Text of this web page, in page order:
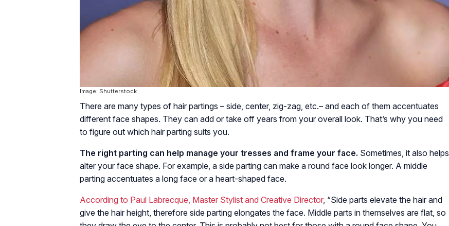
Image: Shutterstock
There are many types of hair partings – side, center, zig-zag, etc.– and each of them accentuates
different face shapes. They can add or take off years from your overall look. That’s why you need
to figure out which hair parting suits you.
The right parting can help manage your tresses and frame your face. Sometimes, it also helps
alter your face shape. For example, a side parting can make a round face look longer. A middle
parting accentuates a long face or a heart-shaped face.
According to Paul Labrecque, Master Stylist and Creative Director, “Side parts elevate the hair and
give the hair height, therefore side parting elongates the face. Middle parts in themselves are flat, so